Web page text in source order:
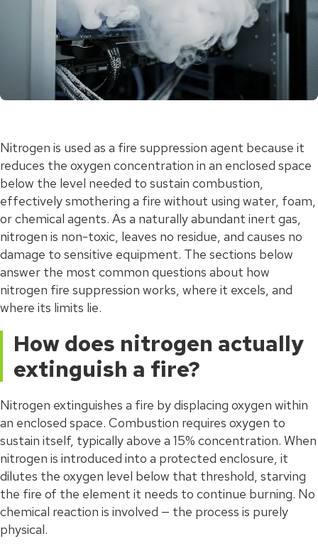
Nitrogen is used as a fire suppression agent because it
reduces the oxygen concentration in an enclosed space
below the level needed to sustain combustion,
effectively smothering a fire without using water, foam,
or chemical agents. As a naturally abundant inert gas,
nitrogen is non-toxic, leaves no residue, and causes no
damage to sensitive equipment. The sections below
answer the most common questions about how
nitrogen fire suppression works, where it excels, and
where its limits lie.
How does nitrogen actually
extinguish a fire?
Nitrogen extinguishes a fire by displacing oxygen within
an enclosed space. Combustion requires oxygen to
sustain itself, typically above a 15% concentration. When
nitrogen is introduced into a protected enclosure, it
dilutes the oxygen level below that threshold, starving
the fire of the element it needs to continue burning. No
chemical reaction is involved — the process is purely
physical.